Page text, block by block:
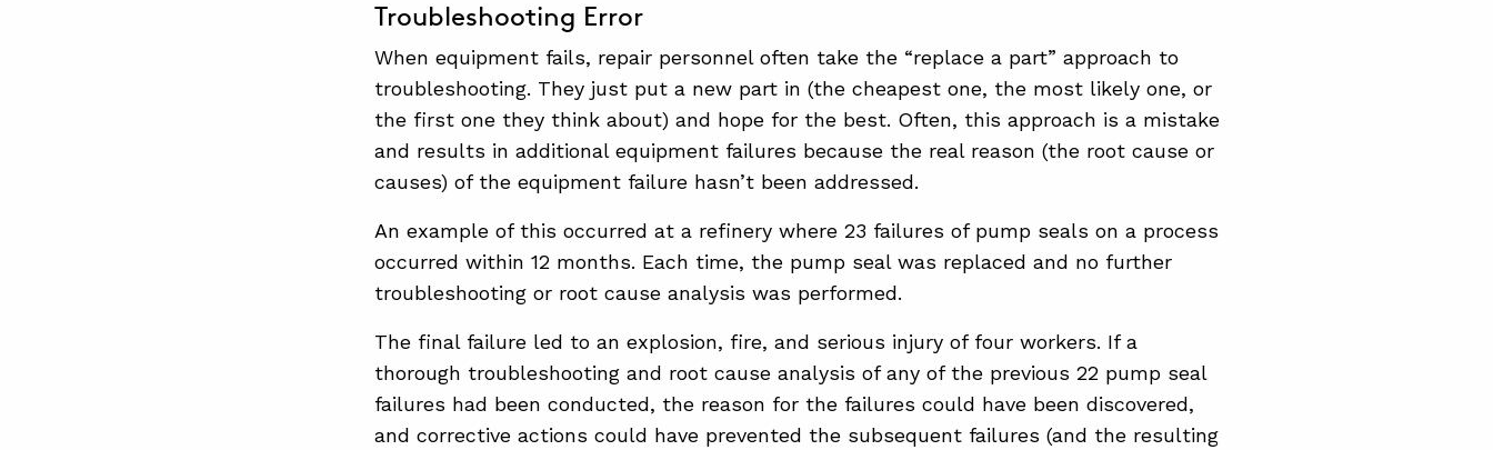
Troubleshooting Error
When equipment fails, repair personnel often take the “replace a part” approach to
troubleshooting. They just put a new part in (the cheapest one, the most likely one, or
the first one they think about) and hope for the best. Often, this approach is a mistake
and results in additional equipment failures because the real reason (the root cause or
causes) of the equipment failure hasn’t been addressed.
An example of this occurred at a refinery where 23 failures of pump seals on a process
occurred within 12 months. Each time, the pump seal was replaced and no further
troubleshooting or root cause analysis was performed.
The final failure led to an explosion, fire, and serious injury of four workers. If a
thorough troubleshooting and root cause analysis of any of the previous 22 pump seal
failures had been conducted, the reason for the failures could have been discovered,
and corrective actions could have prevented the subsequent failures (and the resulting